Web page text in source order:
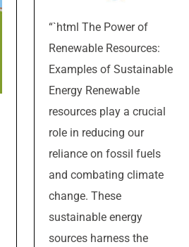
“`html The Power of
Renewable Resources:
Examples of Sustainable
Energy Renewable
resources play a crucial
role in reducing our
reliance on fossil fuels
and combating climate
change. These
sustainable energy
sources harness the